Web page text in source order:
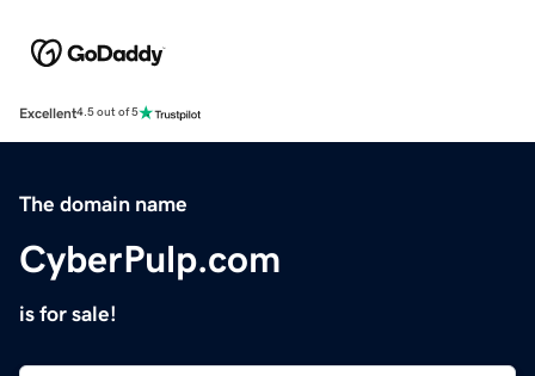
Excellent4.5 out of 5
The domain name
CyberPulp.com
is for sale!